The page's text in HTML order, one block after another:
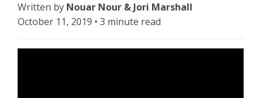
Written by Nouar Nour & Jori Marshall
October 11, 2019 • 3 minute read